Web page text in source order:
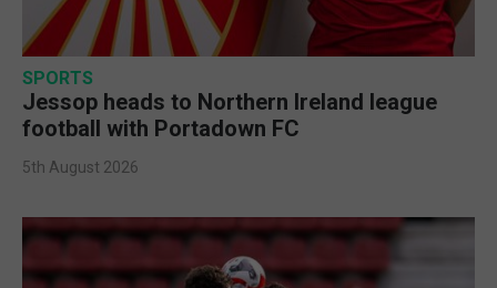
SPORTS
Jessop heads to Northern Ireland league
football with Portadown FC
5th August 2026